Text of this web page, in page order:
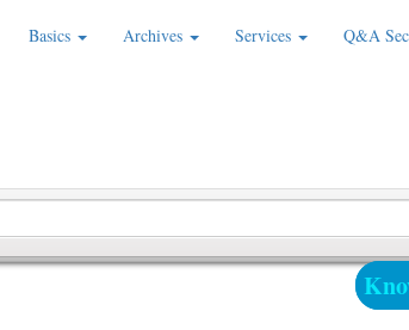
Basics Archives Services Q&A